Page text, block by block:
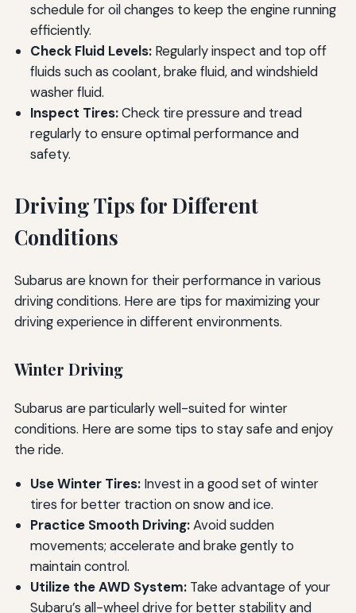
schedule for oil changes to keep the engine running
efficiently.
Check Fluid Levels:Regularly inspect and top off
fluids such as coolant, brake fluid, and windshield
washer fluid.
Inspect Tires:Check tire pressure and tread
regularly to ensure optimal performance and
safety.
Driving Tips for Different
Conditions
Subarus are known for their performance in various
driving conditions. Here are tips for maximizing your
driving experience in different environments.
Winter Driving
Subarus are particularly well-suited for winter
conditions. Here are some tips to stay safe and enjoy
the ride.
Use Winter Tires:Invest in a good set of winter
tires for better traction on snow and ice.
Practice Smooth Driving:Avoid sudden
movements; accelerate and brake gently to
maintain control.
Utilize the AWD System:Take advantage of your
Subaru’s all-wheel drive for better stability and